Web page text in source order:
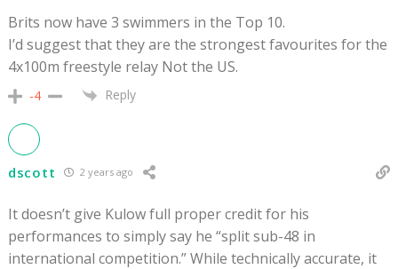
Brits now have 3 swimmers in the Top 10.
I’d suggest that they are the strongest favourites for the
4x100m freestyle relay Not the US.
-4 Reply
dscott 2 years ago
It doesn’t give Kulow full proper credit for his
performances to simply say he “split sub-48 in
international competition.” While technically accurate, it